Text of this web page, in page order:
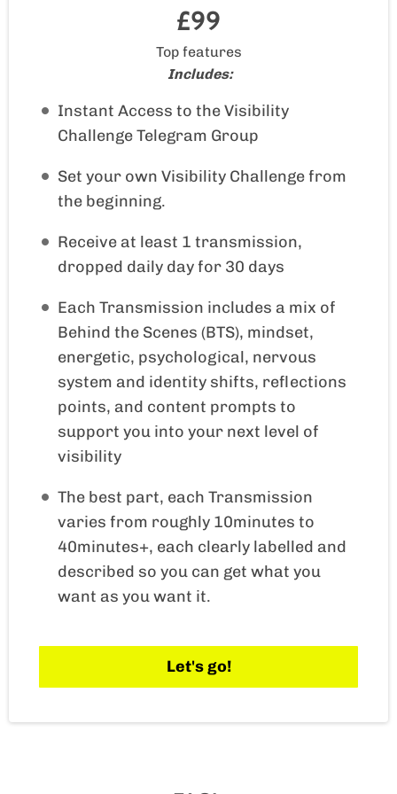
£99
Top features
Includes:
Instant Access to the Visibility
Challenge Telegram Group
Set your own Visibility Challenge from
the beginning.
Receive at least 1 transmission,
dropped daily day for 30 days
Each Transmission includes a mix of
Behind the Scenes (BTS), mindset,
energetic, psychological, nervous
system and identity shifts, reflections
points, and content prompts to
support you into your next level of
visibility
The best part, each Transmission
varies from roughly 10minutes to
40minutes+, each clearly labelled and
described so you can get what you
want as you want it.
Let's go!